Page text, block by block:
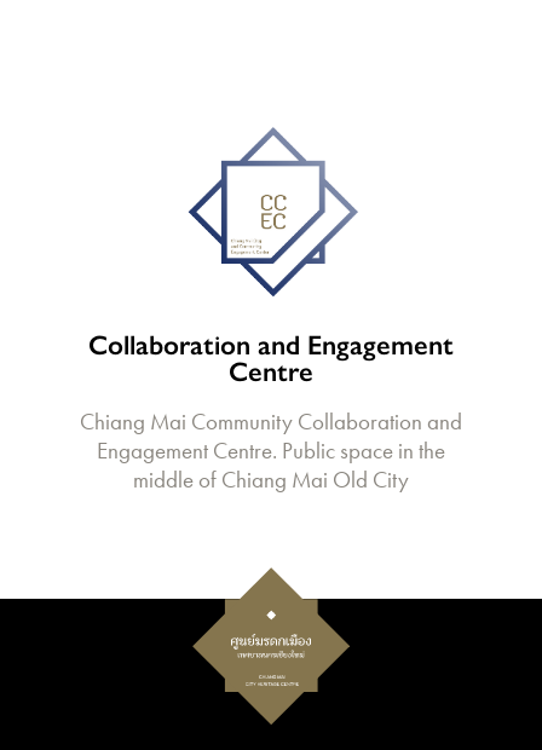
Collaboration and Engagement
Centre
Chiang Mai Community Collaboration and
Engagement Centre. Public space in the
middle of Chiang Mai Old City